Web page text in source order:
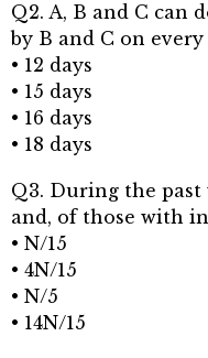
Q2. A, B and C can
by B and C on
• 12 days
• 15 days
• 16 days
• 18 days
Q3. During the
and, of those with
• N/15
• 4N/15
• N/5
• 14N/15